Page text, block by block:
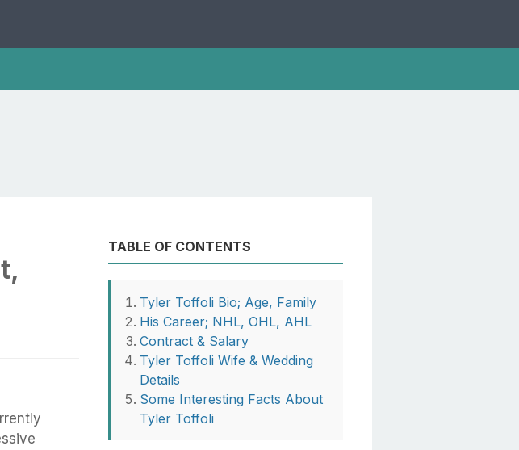
TABLE OF CONTENTS
Tyler Toffoli Bio; Age, Family
His Career; NHL, OHL, AHL
Contract & Salary
Tyler Toffoli Wife & Wedding
Details
Some Interesting Facts About
Tyler Toffoli